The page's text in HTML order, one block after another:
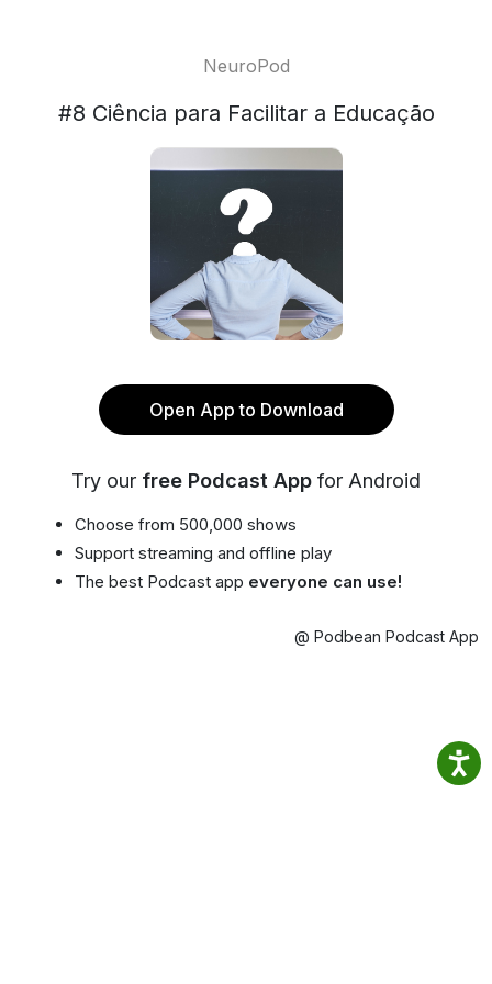
NeuroPod
#8 Ciência para Facilitar a Educação
Open App to Download
Try our free Podcast App for Android
Choose from 500,000 shows
Support streaming and offline play
The best Podcast app everyone can use!
@ Podbean Podcast App